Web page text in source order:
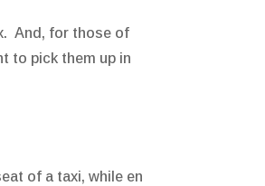
And, for those of
to pick them up in
of a taxi, while en